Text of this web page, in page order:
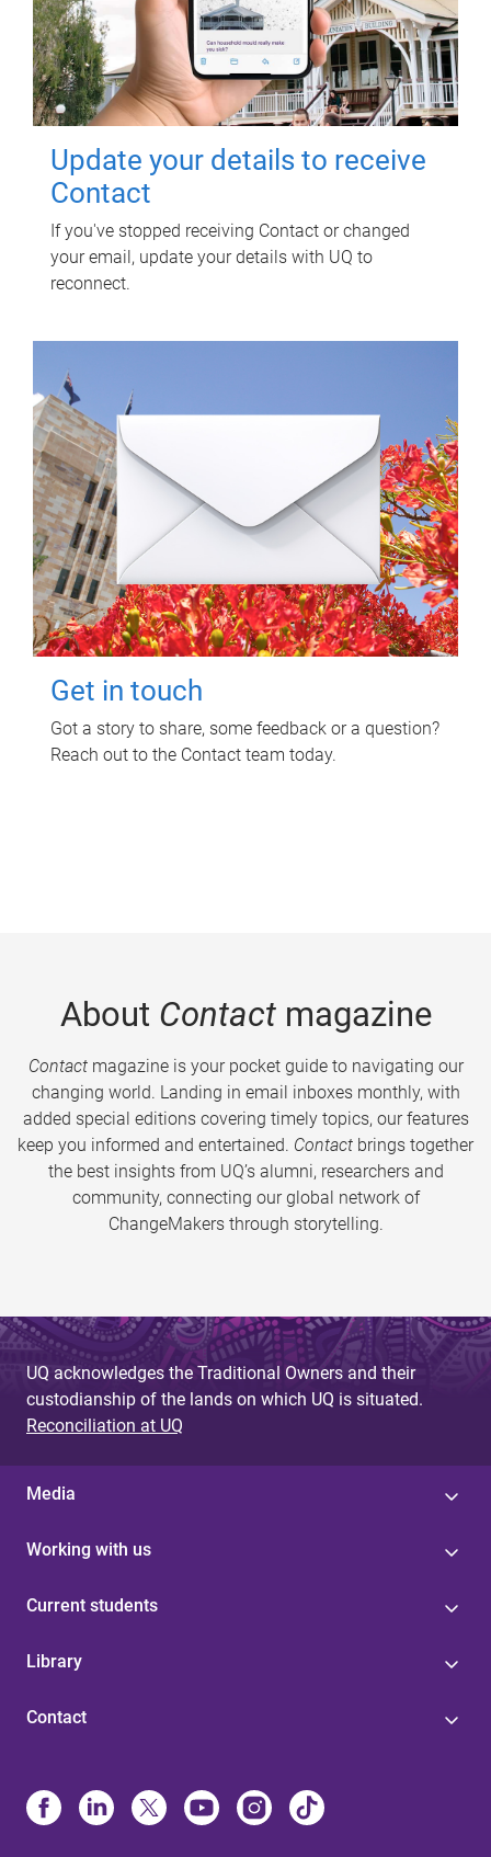
Update your details to receive
Contact
If you've stopped receiving Contact or changed
your email, update your details with UQ to
reconnect.
Get in touch
Got a story to share, some feedback or a question?
Reach out to the Contact team today.
About Contactmagazine
Contactmagazine is your pocket guide to navigating our
changing world. Landing in email inboxes monthly, with
added special editions covering timely topics, our features
keep you informed and entertained. Contact brings together
the best insights from UQ’s alumni, researchers and
community, connecting our global network of
ChangeMakers through storytelling.
UQ acknowledges the Traditional Owners and their
custodianship of the lands on which UQ is situated.
Reconciliation at UQ
Media
Working with us
Current students
Library
Contact